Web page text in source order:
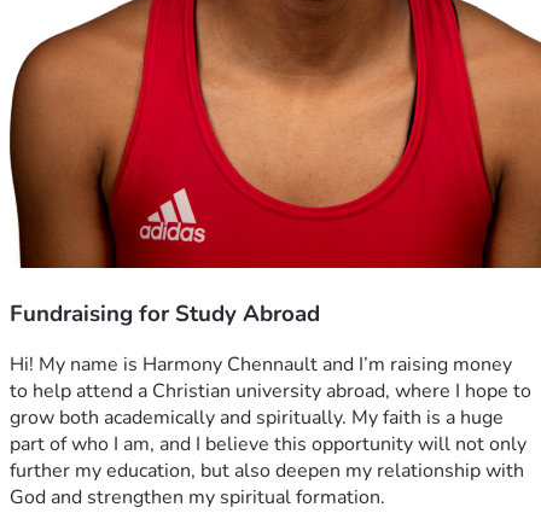
Fundraising for Study Abroad
Hi! My name is Harmony Chennault and I’m raising money
to help attend a Christian university abroad, where I hope to
grow both academically and spiritually. My faith is a huge
part of who I am, and I believe this opportunity will not only
further my education, but also deepen my relationship with
God and strengthen my spiritual formation.